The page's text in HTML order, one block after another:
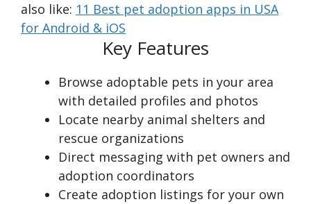
also like: 11 Best pet adoption apps in USA
for Android & iOS
Key Features
Browse adoptable pets in your area
with detailed profiles and photos
Locate nearby animal shelters and
rescue organizations
Direct messaging with pet owners and
adoption coordinators
Create adoption listings for your own